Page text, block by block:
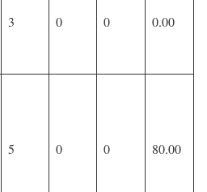
3 0 0 0.00
5 0 0 80.00